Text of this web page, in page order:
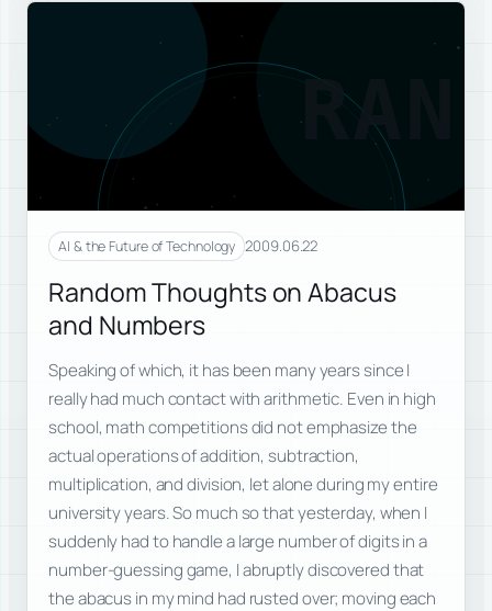
RAN
AI & the Future of Technology 2009.06.22
Random Thoughts on Abacus
and Numbers
Speaking of which, it has been many years since I
really had much contact with arithmetic. Even in high
school, math competitions did not emphasize the
actual operations of addition, subtraction,
multiplication, and division, let alone during my entire
university years. So much so that yesterday, when I
suddenly had to handle a large number of digits in a
number-guessing game, I abruptly discovered that
the abacus in my mind had rusted over; moving each